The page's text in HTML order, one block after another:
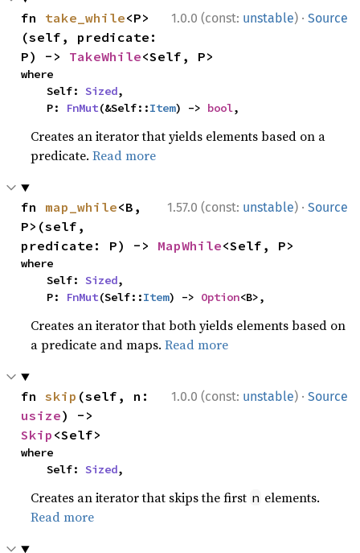
1.0.0 (const: unstable) · Source
fn take_while<P>
(self, predicate:
P) -> TakeWhile<Self, P>
where
    Self:
Sized,
    P:
FnMut(&Self::Item) -> bool,
Creates an iterator that yields elements based on a
predicate.Read more
1.57.0 (const: unstable) · Source
fn map_while<B,
P>(self,
predicate: P) -> MapWhile<Self, P>
where
    Self:
Sized,
    P:
FnMut(Self::Item) -> Option<B>,
Creates an iterator that both yields elements based on
a predicate and maps.Read more
1.0.0 (const: unstable) · Source
fn skip
usize
Skip <Self>
where
    Self:
Sized,
Creates an iterator that skips the first n elements.
Read more